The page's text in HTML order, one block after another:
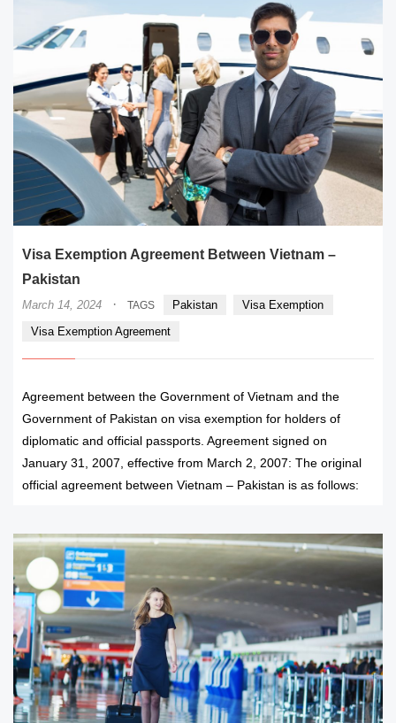
Visa Exemption Agreement Between Vietnam –
Pakistan
March 14, 2024 · TAGS Pakistan
Visa Exemption
Visa Exemption Agreement
Agreement between the Government of Vietnam and the
Government of Pakistan on visa exemption for holders of
diplomatic and official passports. Agreement signed on
January 31, 2007, effective from March 2, 2007: The original
official agreement between Vietnam – Pakistan is as follows: